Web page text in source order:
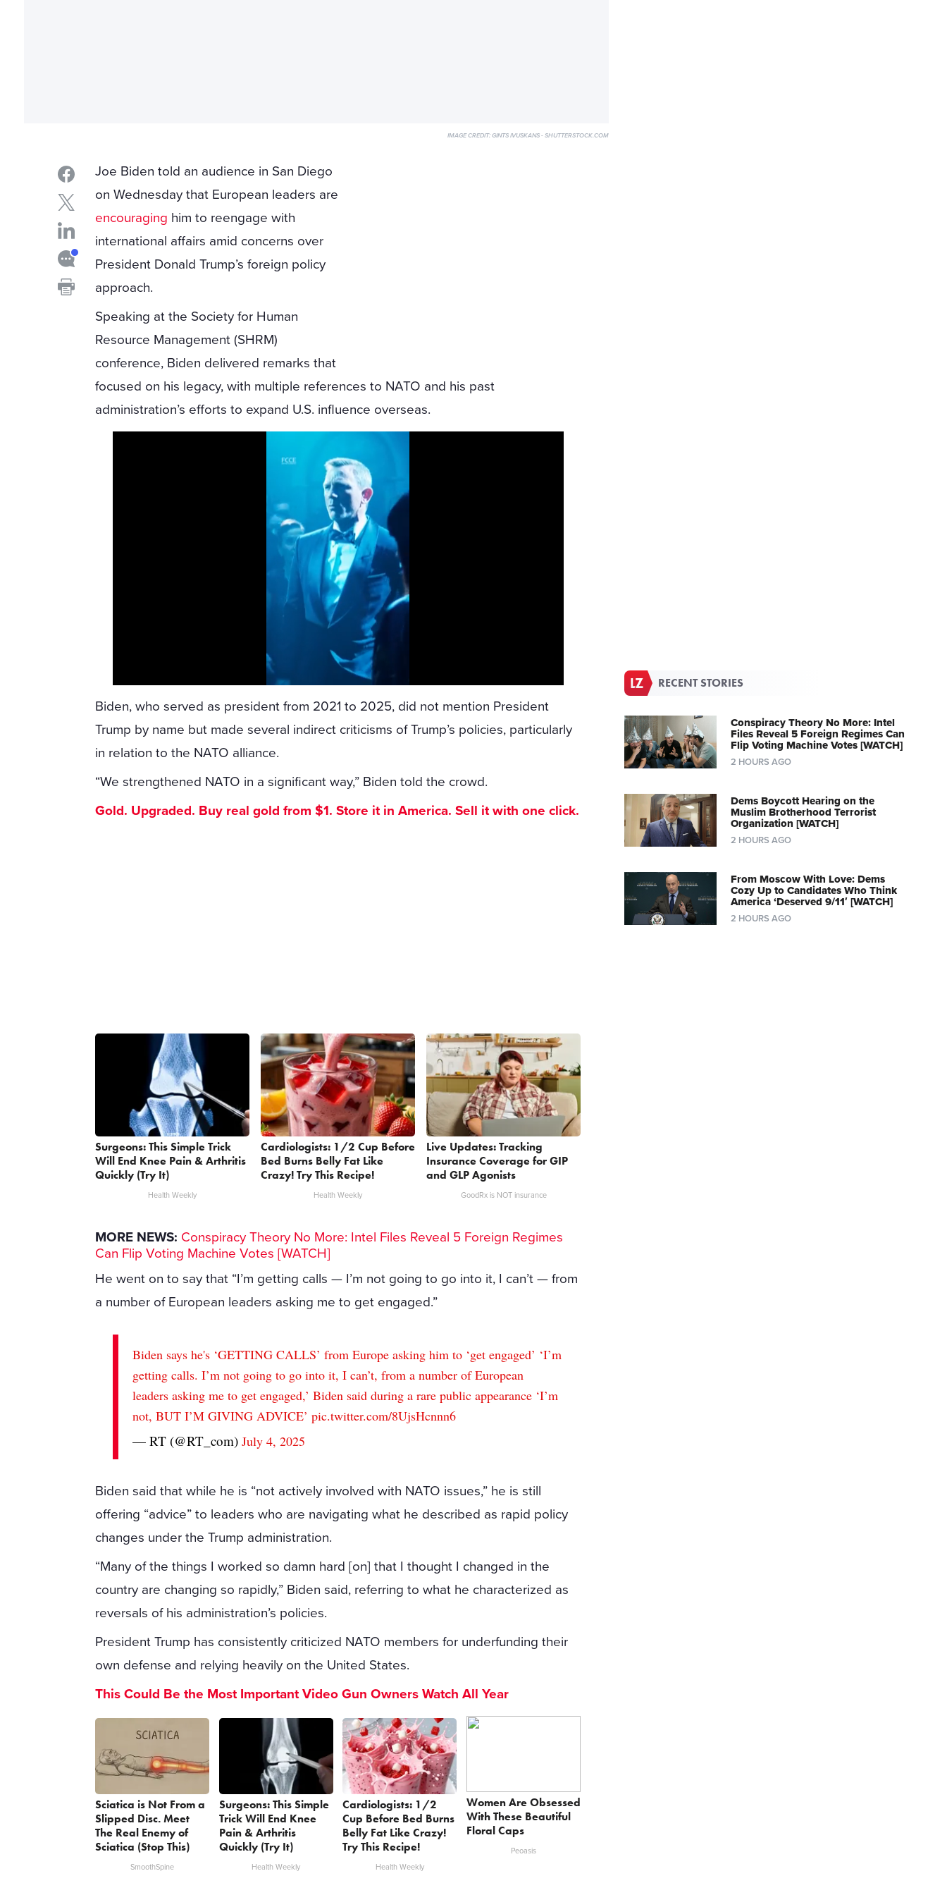
IMAGE CREDIT: GINTS IVUSKANS - SHUTTERSTOCK.COM
Joe Biden told an audience in San Diego
on Wednesday that European leaders are
encouraging him to reengage with
international affairs amid concerns over
President Donald Trump’s foreign policy
approach.
Speaking at the Society for Human
Resource Management (SHRM)
conference, Biden delivered remarks that
focused on his legacy, with multiple references to NATO and his past
administration’s efforts to expand U.S. influence overseas.
Biden, who served as president from 2021 to 2025, did not mention President
Trump by name but made several indirect criticisms of Trump’s policies, particularly
in relation to the NATO alliance.
“We strengthened NATO in a significant way,” Biden told the crowd.
Gold. Upgraded. Buy real gold from $1. Store it in America. Sell it with one click.
Surgeons: This Simple Trick
Will End Knee Pain & Arthritis
Quickly (Try It)
Health Weekly
Cardiologists: 1/2 Cup Before
Bed Burns Belly Fat Like
Crazy! Try This Recipe!
Health Weekly
Live Updates: Tracking
Insurance Coverage for GIP
and GLP Agonists
GoodRx is NOT insurance
MORE NEWS: Conspiracy Theory No More: Intel Files Reveal 5 Foreign Regimes
Can Flip Voting Machine Votes [WATCH]
He went on to say that “I’m getting calls — I’m not going to go into it, I can’t — from
a number of European leaders asking me to get engaged.”
Biden says he's ‘GETTING CALLS’ from Europe asking him to ‘get engaged’ ‘I’m
getting calls. I’m not going to go into it, I can’t, from a number of European
leaders asking me to get engaged,’ Biden said during a rare public appearance ‘I’m
not, BUT I’M GIVING ADVICE’pic.twitter.com/8UjsHcnnn6
— RT (@RT_com)July 4, 2025
Biden said that while he is “not actively involved with NATO issues,” he is still
offering “advice” to leaders who are navigating what he described as rapid policy
changes under the Trump administration.
“Many of the things I worked so damn hard [on] that I thought I changed in the
country are changing so rapidly,” Biden said, referring to what he characterized as
reversals of his administration’s policies.
President Trump has consistently criticized NATO members for underfunding their
own defense and relying heavily on the United States.
This Could Be the Most Important Video Gun Owners Watch All Year
Sciatica is Not From a
Slipped Disc. Meet
The Real Enemy of
Sciatica (Stop This)
SmoothSpine
Surgeons: This Simple
Trick Will End Knee
Pain & Arthritis
Quickly (Try It)
Health Weekly
Cardiologists: 1/2
Cup Before Bed Burns
Belly Fat Like Crazy!
Try This Recipe!
Health Weekly
Women Are Obsessed
With These Beautiful
Floral Caps
Peoasis
RECENT STORIES
Conspiracy Theory No More: Intel
Files Reveal 5 Foreign Regimes Can
Flip Voting Machine Votes [WATCH]
2 HOURS AGO
Dems Boycott Hearing on the
Muslim Brotherhood Terrorist
Organization [WATCH]
2 HOURS AGO
From Moscow With Love: Dems
Cozy Up to Candidates Who Think
America ‘Deserved 9/11′ [WATCH]
2 HOURS AGO